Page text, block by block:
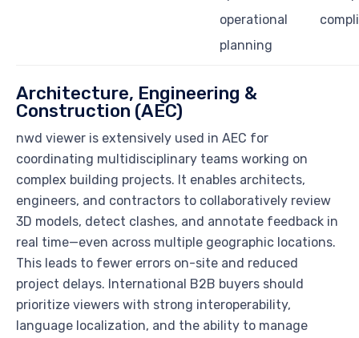
operational
planning
Architecture, Engineering &
Construction (AEC)
nwd viewer is extensively used in AEC for
coordinating multidisciplinary teams working on
complex building projects. It enables architects,
engineers, and contractors to collaboratively review
3D models, detect clashes, and annotate feedback in
real time—even across multiple geographic locations.
This leads to fewer errors on-site and reduced
project delays. International B2B buyers should
prioritize viewers with strong interoperability,
language localization, and the ability to manage